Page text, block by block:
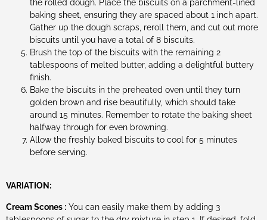
the rolled dough. Place the biscuits on a parchment-lined
baking sheet, ensuring they are spaced about 1 inch apart.
Gather up the dough scraps, reroll them, and cut out more
biscuits until you have a total of 8 biscuits.
Brush the top of the biscuits with the remaining 2
tablespoons of melted butter, adding a delightful buttery
finish.
Bake the biscuits in the preheated oven until they turn
golden brown and rise beautifully, which should take
around 15 minutes. Remember to rotate the baking sheet
halfway through for even browning.
Allow the freshly baked biscuits to cool for 5 minutes
before serving.
VARIATION:
Cream Scones : You can easily make them by adding 3